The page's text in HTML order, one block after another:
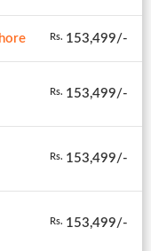
Rs. 153,499/-
Rs. 153,499/-
Rs. 153,499/-
Rs. 153,499/-